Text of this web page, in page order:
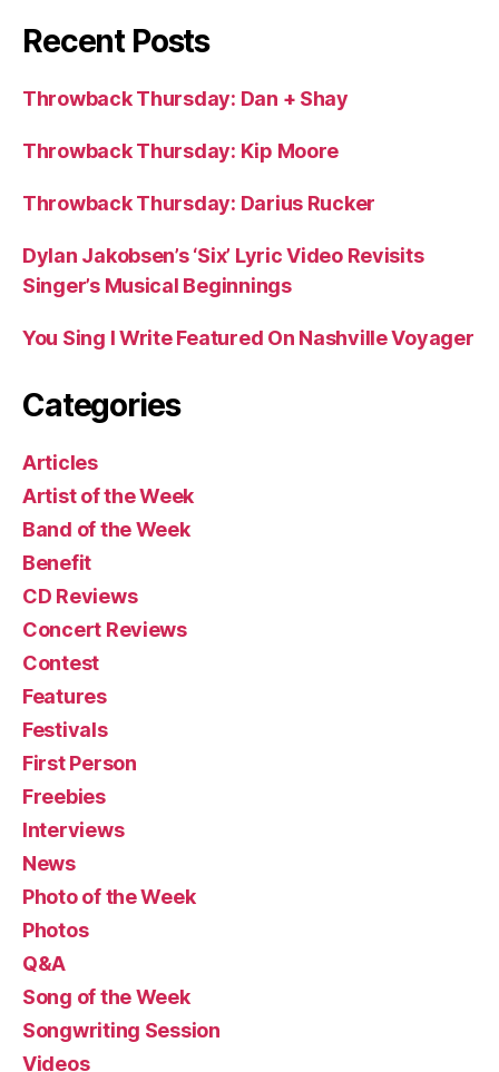
Recent Posts
Throwback Thursday: Dan + Shay
Throwback Thursday: Kip Moore
Throwback Thursday: Darius Rucker
Dylan Jakobsen’s ‘Six’ Lyric Video Revisits
Singer’s Musical Beginnings
You Sing I Write Featured On Nashville Voyager
Categories
Articles
Artist of the Week
Band of the Week
Benefit
CD Reviews
Concert Reviews
Contest
Features
Festivals
First Person
Freebies
Interviews
News
Photo of the Week
Photos
Q&A
Song of the Week
Songwriting Session
Videos